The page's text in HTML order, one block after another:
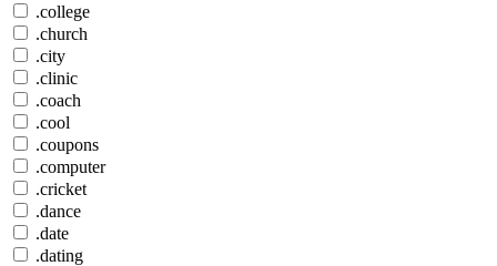
.college
.church
.city
.clinic
.coach
.cool
.coupons
.computer
.cricket
.dance
.date
.dating